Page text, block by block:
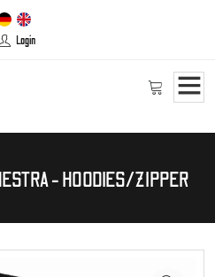
Login
- HOODIES/ZIPPER